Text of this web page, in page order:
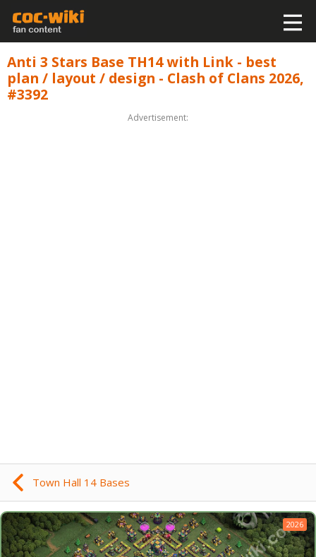
Anti 3 Stars Base TH14 with Link - best
plan / layout / design - Clash of Clans 2026,
#3392
Advertisement:
Town Hall 14 Bases
2026